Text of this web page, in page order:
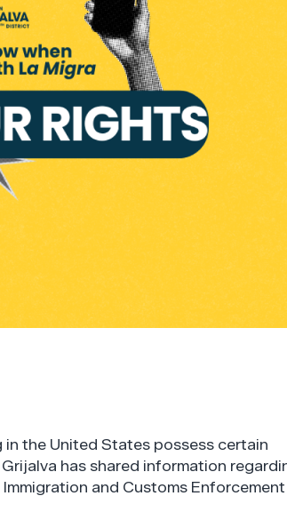
the United States possess certain
has shared information
and Customs Enforcement